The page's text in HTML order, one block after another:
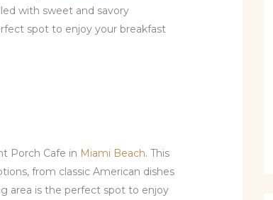
with sweet and savory
spot to enjoy your breakfast
Porch Cafe in Miami Beach. This
from classic American dishes
area is the perfect spot to enjoy